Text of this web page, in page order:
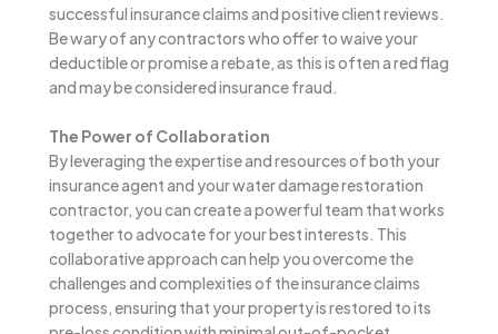
successful insurance claims and positive client reviews.
Be wary of any contractors who offer to waive your
deductible or promise a rebate, as this is often a red flag
and may be considered insurance fraud.
The Power of Collaboration
By leveraging the expertise and resources of both your
insurance agent and your water damage restoration
contractor, you can create a powerful team that works
together to advocate for your best interests. This
collaborative approach can help you overcome the
challenges and complexities of the insurance claims
process, ensuring that your property is restored to its